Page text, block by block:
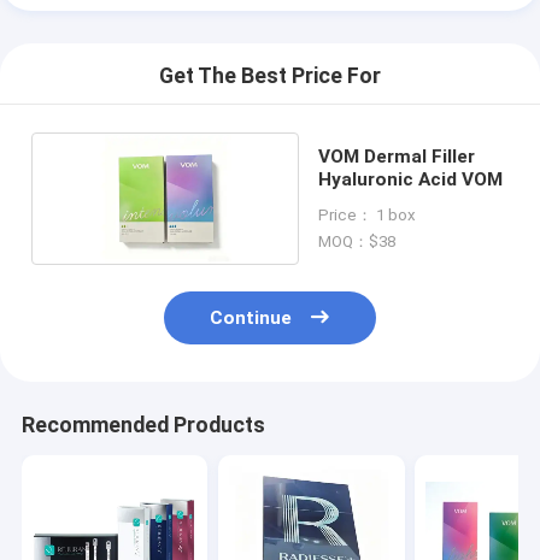
Get The Best Price For
VOM Dermal Filler
Hyaluronic Acid VOM
Price： 1 box
MOQ：$38
Continue
Recommended Products